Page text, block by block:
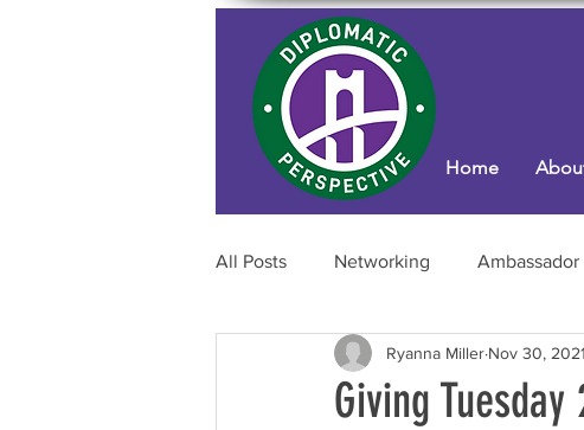
Home
All Posts Networking Ambassador
Professional Development
Giving Tuesday
Ryanna Miller Nov 30, 2021